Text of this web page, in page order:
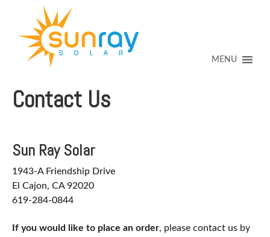
MAIN
CONTENT
MENU
Contact Us
Sun Ray Solar
1943-A Friendship Drive
El Cajon, CA 92020
619-284-0844
If you would like to place an order, please contact us by